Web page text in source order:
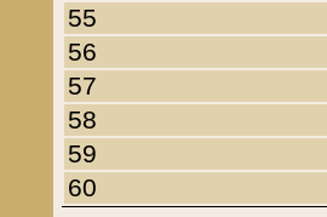
55
56
57
58
59
60